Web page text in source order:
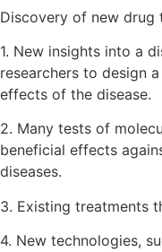
Discovery of new drug
1. New insights into a
researchers to design
effects of the disease.
2. Many tests of
beneficial effects
diseases.
3. Existing treatments
4. New technologies,